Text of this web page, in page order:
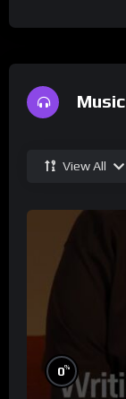
Music
View All
0%